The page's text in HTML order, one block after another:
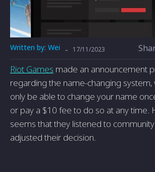
Written by: Wei - 17/11/2023
Riot Games made an announcement
regarding the name-changing system,
only be able to change your name
or pay a $10 fee to do so at any time.
seems that they listened to
adjusted their decision.